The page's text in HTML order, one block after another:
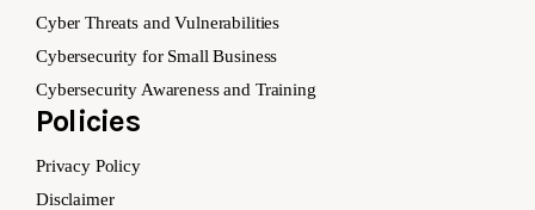
Cyber Threats and Vulnerabilities
Cybersecurity for Small Business
Cybersecurity Awareness and Training
Policies
Privacy Policy
Disclaimer